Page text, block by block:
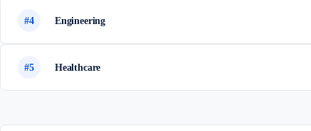
#4 Engineering
#5 Healthcare